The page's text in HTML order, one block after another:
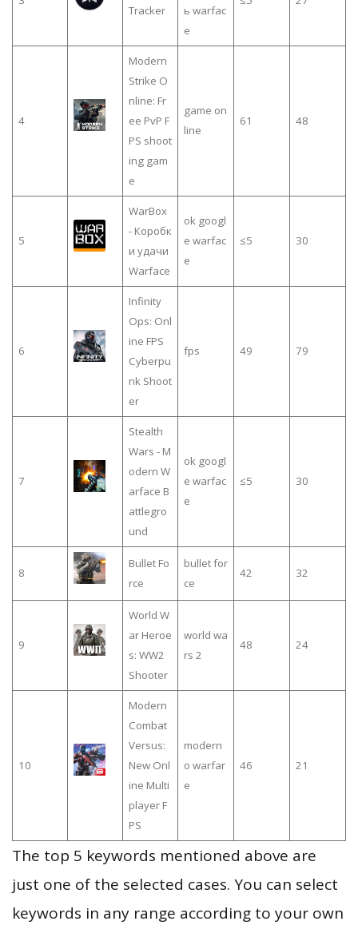
Tracker
ь warfac
e
4
Modern
Strike O
nline: Fr
ee PvP F
PS shoot
ing gam
e
game on
line
61 48
5
WarBox
- Коробк
и удачи
Warface
ok googl
e warfac
e
≤5 30
6
Infinity
Ops: Onl
ine FPS
Cyberpu
nk Shoot
er
fps 49 79
7
Stealth
Wars - M
odern W
arface B
attlegro
und
ok googl
e warfac
e
≤5 30
8
Bullet Fo
rce
bullet for
ce
42 32
9
World W
ar Heroe
s: WW2
Shooter
world wa
rs 2
48 24
10
Modern
Combat
Versus:
New Onl
ine Multi
player F
PS
modern
o warfar
e
46 21
The top 5 keywords mentioned above are
just one of the selected cases. You can select
keywords in any range according to your own